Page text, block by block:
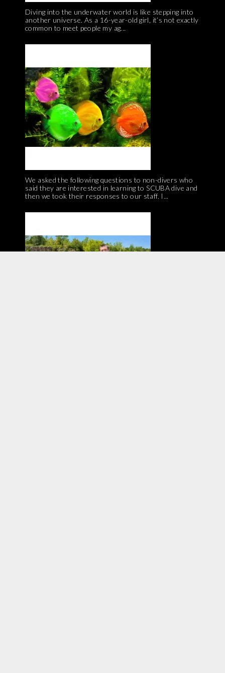
Diving into the underwater world is like stepping into
another universe. As a 16-year-old girl, it’s not exactly
common to meet people my ag...
We asked the following questions to non-divers who
said they are interested in learning to SCUBA dive and
then we took their responses to our staff. I...